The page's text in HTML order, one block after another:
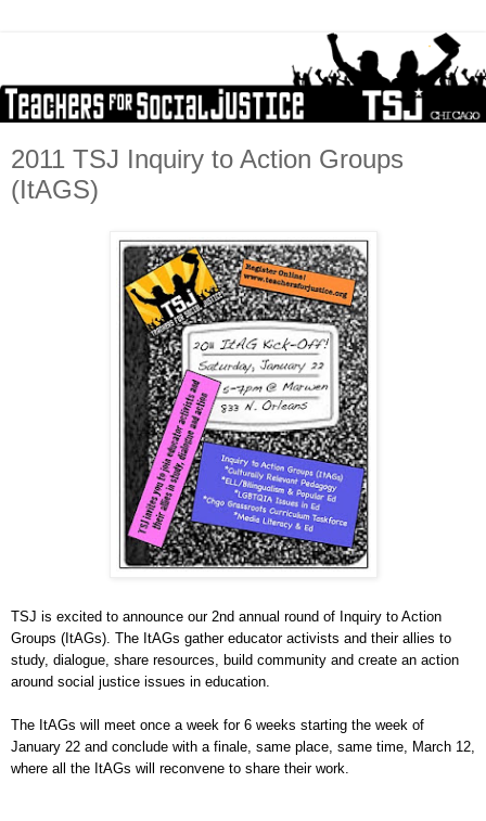
2011 TSJ Inquiry to Action Groups
(ItAGS)
TSJ is excited to announce our 2nd annual round of Inquiry to Action
Groups (ItAGs). The ItAGs gather educator activists and their allies to
study, dialogue, share resources, build community and create an action
around social justice issues in education.
The ItAGs will meet once a week for 6 weeks starting the week of
January 22 and conclude with a finale, same place, same time, March 12,
where all the ItAGs will reconvene to share their work.